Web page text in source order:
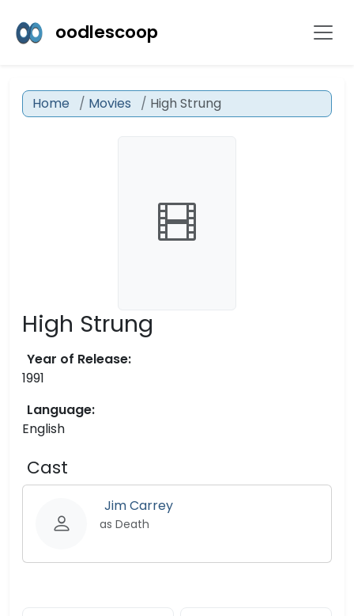
oodlescoop
Home Movies High Strung
High Strung
Year of Release:
1991
Language:
English
Cast
Jim Carrey
as Death